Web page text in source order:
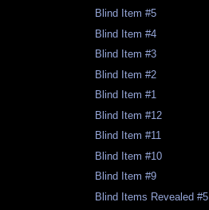
Blind Item #5
Blind Item #4
Blind Item #3
Blind Item #2
Blind Item #1
Blind Item #12
Blind Item #11
Blind Item #10
Blind Item #9
Blind Items Revealed #5